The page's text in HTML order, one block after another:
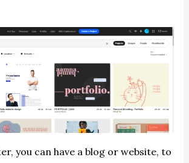
you can have a blog or website, to